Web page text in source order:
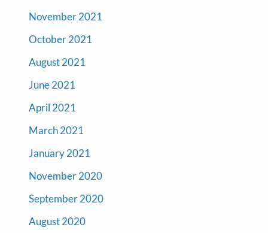
November 2021
October 2021
August 2021
June 2021
April 2021
March 2021
January 2021
November 2020
September 2020
August 2020